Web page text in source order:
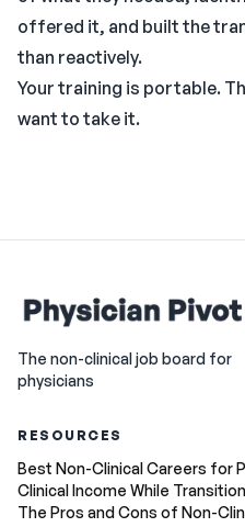
offered it, and built the
than reactively.
Your training is portable.
want to take it.
The non-clinical job board for
physicians
RESOURCES
Best Non-Clinical Careers for
Clinical Income While
The Pros and Cons of Non-